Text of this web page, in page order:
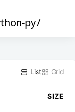
py/
List Grid
SIZE